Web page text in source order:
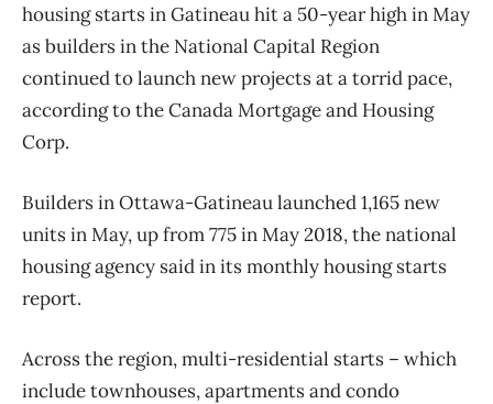
housing starts in Gatineau hit a 50-year high in May
as builders in the National Capital Region
continued to launch new projects at a torrid pace,
according to the Canada Mortgage and Housing
Corp.
Builders in Ottawa-Gatineau launched 1,165 new
units in May, up from 775 in May 2018, the national
housing agency said in its monthly housing starts
report.
Across the region, multi-residential starts – which
include townhouses, apartments and condo